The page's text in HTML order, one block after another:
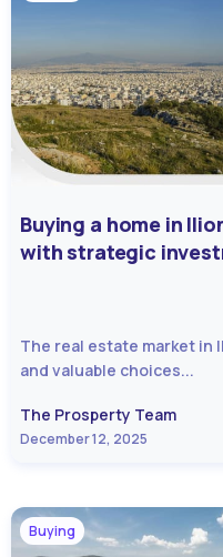
Buying a home in
with strategic
The real estate market in
and valuable choices...
December 12, 2025
The Prosperty Team
Buying